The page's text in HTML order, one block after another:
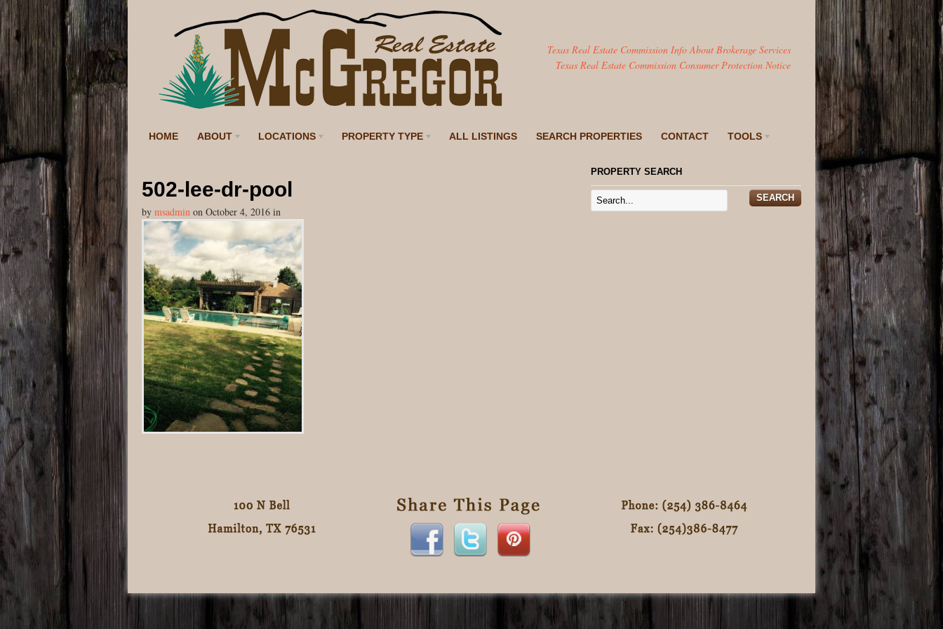
Texas Real Estate Commission Info About Brokerage Services
Texas Real Estate Commission Consumer Protection Notice
HOME ABOUT LOCATIONS PROPERTY TYPE ALL LISTINGS SEARCH PROPERTIES CONTACT TOOLS
502-lee-dr-pool
by msadmin on October 4, 2016 in
PROPERTY SEARCH